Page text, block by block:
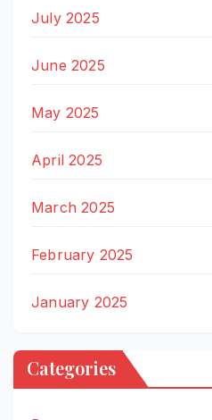
July 2025
June 2025
May 2025
April 2025
March 2025
February 2025
January 2025
Categories